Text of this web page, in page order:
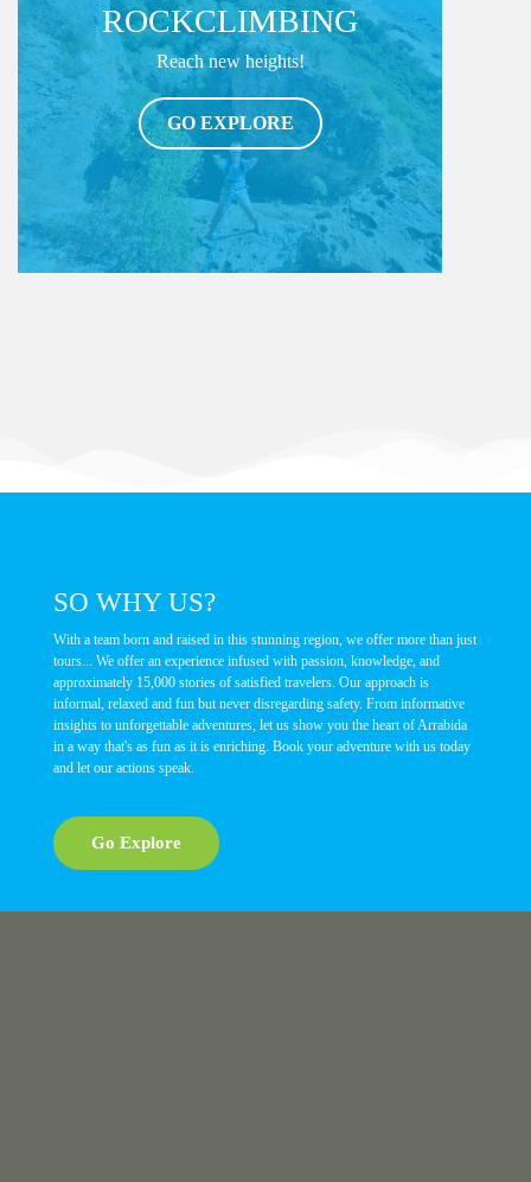
ROCKCLIMBING
Reach new heights!
GO EXPLORE
BOAT TOUR
SO WHY US?
With a team born and raised in this stunning region, we offer more than just
tours... We offer an experience infused with passion, knowledge, and
approximately 15,000 stories of satisfied travelers. Our approach is
informal, relaxed and fun but never disregarding safety. From informative
insights to unforgettable adventures, let us show you the heart of Arrabida
in a way that's as fun as it is enriching. Book your adventure with us today
and let our actions speak.
Go Explore